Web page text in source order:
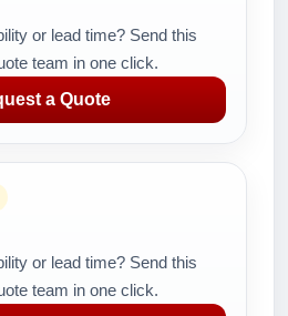
or lead time? Send this
team in one click.
a Quote
or lead time? Send this
team in one click.